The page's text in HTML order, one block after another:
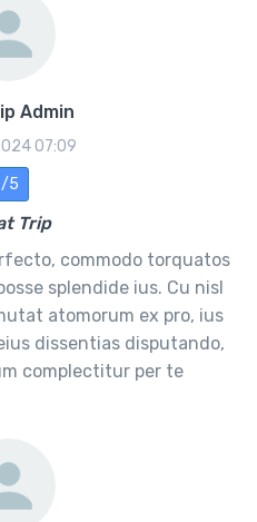
Admin
07:09
/5
Trip
commodo torquatos
splendide ius. Cu nisl
atomorum ex pro, ius
dissentias disputando,
complectitur per te